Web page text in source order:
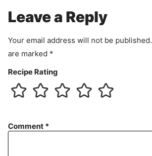
m
e
n
Leave a Reply
Your email address will not be published.
are marked *
Recipe Rating
Comment *